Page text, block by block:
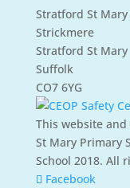
Stratford St
Strickmere
Stratford St Mary
Suffolk
CO7 6YG
This website
St Mary Primary
School 2018. All
Facebook